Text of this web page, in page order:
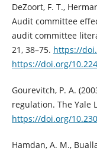
DeZoort, F. T.,
Audit committee
audit committee
21, 38–75. https://
https://doi.org/
Gourevitch, P. A.
regulation. The Yale
https://doi.org/
Hamdan, A. M.,